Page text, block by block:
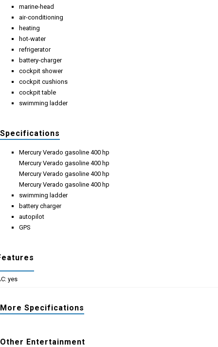
marine-head
air-conditioning
heating
hot-water
refrigerator
battery-charger
cockpit shower
cockpit cushions
cockpit table
swimming ladder
Specifications
Mercury Verado gasoline 400 hp
Mercury Verado gasoline 400 hp
Mercury Verado gasoline 400 hp
Mercury Verado gasoline 400 hp
swimming ladder
battery charger
autopilot
GPS
yes
More Specifications
Other Entertainment